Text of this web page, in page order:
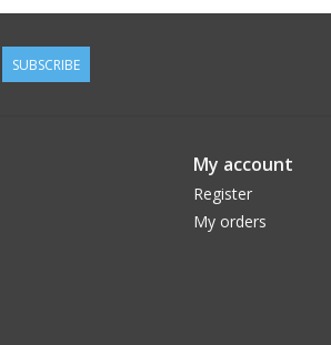
SUBSCRIBE
My account
Register
My orders